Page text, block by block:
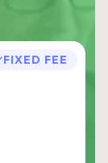
FIXED FEE